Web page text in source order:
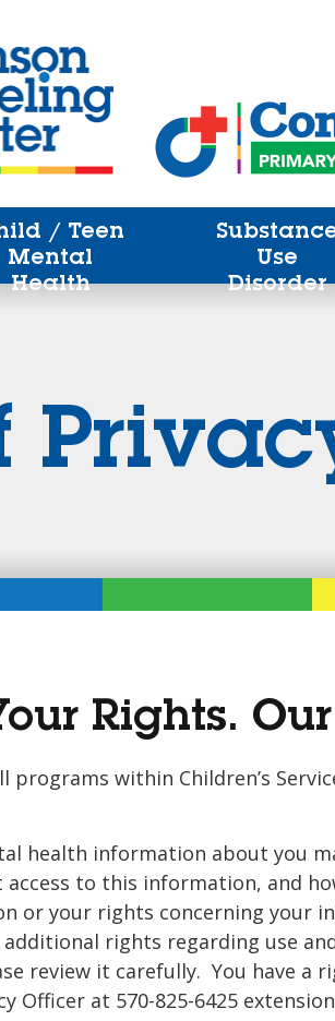
/ Teen
Mental
Health
Use
Disorder
Rights.
within Children’s
health information about you
to this information, and
or your rights concerning your
additional rights regarding use
review it carefully. You have
Officer at 570-825-6425